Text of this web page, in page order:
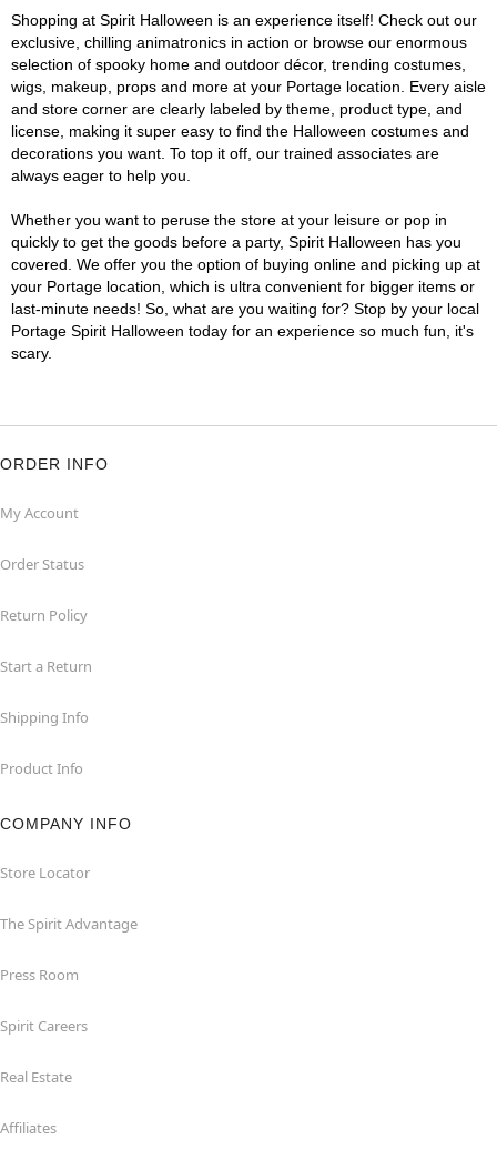
Shopping at Spirit Halloween is an experience itself! Check out our
exclusive, chilling animatronics in action or browse our enormous
selection of spooky home and outdoor décor, trending costumes,
wigs, makeup, props and more at your Portage location. Every aisle
and store corner are clearly labeled by theme, product type, and
license, making it super easy to find the Halloween costumes and
decorations you want. To top it off, our trained associates are
always eager to help you.
Whether you want to peruse the store at your leisure or pop in
quickly to get the goods before a party, Spirit Halloween has you
covered. We offer you the option of buying online and picking up at
your Portage location, which is ultra convenient for bigger items or
last-minute needs! So, what are you waiting for? Stop by your local
Portage Spirit Halloween today for an experience so much fun, it's
scary.
ORDER INFO
My Account
Order Status
Return Policy
Start a Return
Shipping Info
Product Info
COMPANY INFO
Store Locator
The Spirit Advantage
Press Room
Spirit Careers
Real Estate
Affiliates